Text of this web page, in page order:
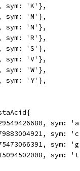
sym: 'K'},
sym: 'M'},
sym: 'N'},
sym: 'R'},
sym: 'S'},
sym: 'V'},
sym: 'W'},
sym: 'Y'},
sym:
sym:
sym:
sym: